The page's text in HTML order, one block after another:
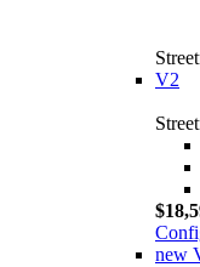
V2
new